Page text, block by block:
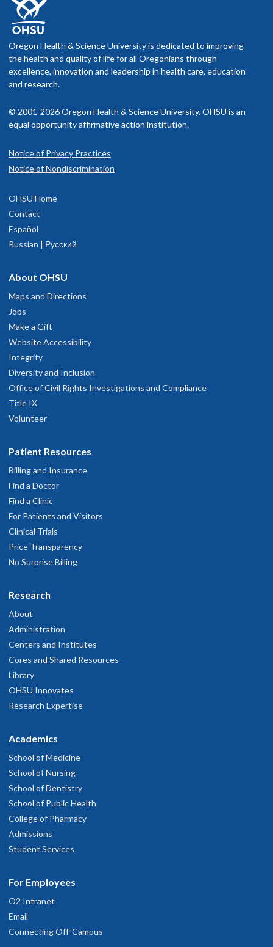
Oregon Health & Science University is dedicated to improving
the health and quality of life for all Oregonians through
excellence, innovation and leadership in health care, education
and research.
© 2001-2026 Oregon Health & Science University. OHSU is an
equal opportunity affirmative action institution.
Notice of Privacy Practices
Notice of Nondiscrimination
OHSU Home
Contact
Español
Russian | Русский
About OHSU
Maps and Directions
Jobs
Make a Gift
Website Accessibility
Integrity
Diversity and Inclusion
Office of Civil Rights Investigations and Compliance
Title IX
Volunteer
Patient Resources
Billing and Insurance
Find a Doctor
Find a Clinic
For Patients and Visitors
Clinical Trials
Price Transparency
No Surprise Billing
Research
About
Administration
Centers and Institutes
Cores and Shared Resources
Library
OHSU Innovates
Research Expertise
Academics
School of Medicine
School of Nursing
School of Dentistry
School of Public Health
College of Pharmacy
Admissions
Student Services
For Employees
O2 Intranet
Email
Connecting Off-Campus